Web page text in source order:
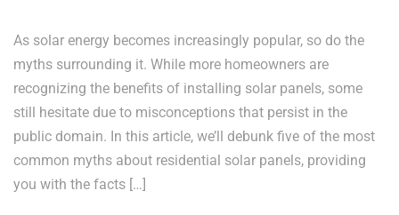
As solar energy becomes increasingly popular, so do the
myths surrounding it. While more homeowners are
recognizing the benefits of installing solar panels, some
still hesitate due to misconceptions that persist in the
public domain. In this article, we’ll debunk five of the most
common myths about residential solar panels, providing
you with the facts […]